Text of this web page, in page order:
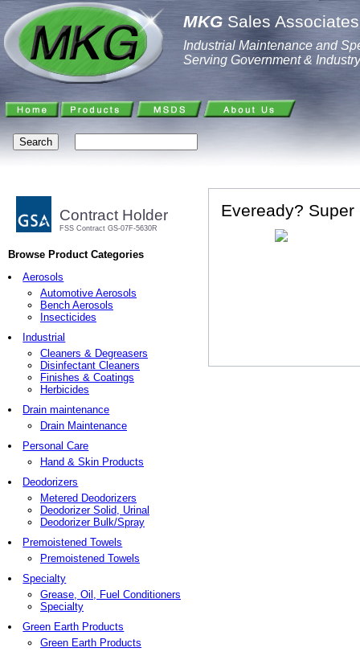
MKG Sales
Industrial Maintenance and
Serving Government & Industry
Contract Holder
FSS Contract GS-07F-5630R
Browse Product Categories
Aerosols
Automotive Aerosols
Bench Aerosols
Insecticides
Industrial
Cleaners & Degreasers
Disinfectant Cleaners
Finishes & Coatings
Herbicides
Drain maintenance
Drain Maintenance
Personal Care
Hand & Skin Products
Deodorizers
Metered Deodorizers
Deodorizer Solid, Urinal
Deodorizer Bulk/Spray
Premoistened Towels
Premoistened Towels
Specialty
Grease, Oil, Fuel Conditioners
Specialty
Green Earth Products
Green Earth Products
Eveready?